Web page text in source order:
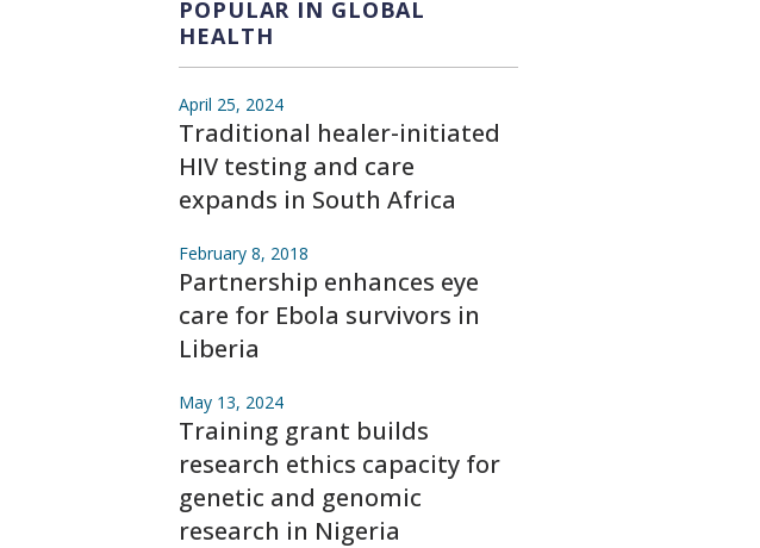
POPULAR IN GLOBAL
HEALTH
April 25, 2024
Traditional healer-initiated
HIV testing and care
expands in South Africa
February 8, 2018
Partnership enhances eye
care for Ebola survivors in
Liberia
May 13, 2024
Training grant builds
research ethics capacity for
genetic and genomic
research in Nigeria